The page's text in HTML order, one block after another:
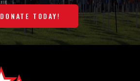
DONATE TODAY!